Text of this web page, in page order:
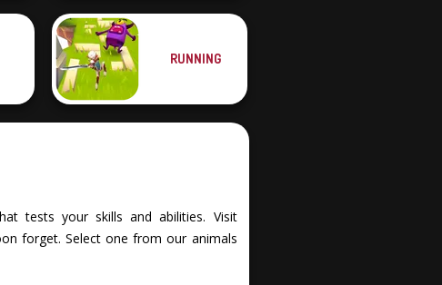
RUNNING
tests your skills and abilities. Visit
forget. Select one from our animals